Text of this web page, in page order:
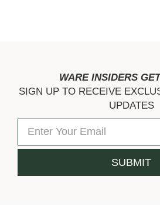
WARE INSIDERS
SIGN UP TO RECEIVE
UPDATES